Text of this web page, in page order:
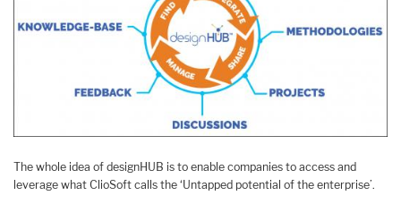
The whole idea of designHUB is to enable companies to access and
leverage what ClioSoft calls the ‘Untapped potential of the enterprise’.